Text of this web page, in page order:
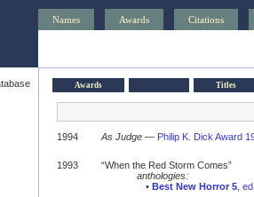
Names Awards Citations
Awards Titles
1994 As Judge— Philip K. Dick Award
1993
“When the Red Storm Comes”
anthologies:
• Best New Horror 5,